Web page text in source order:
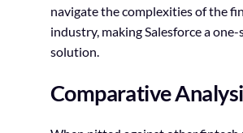
navigate the complexities of the
industry, making Salesforce a
solution.
Comparative